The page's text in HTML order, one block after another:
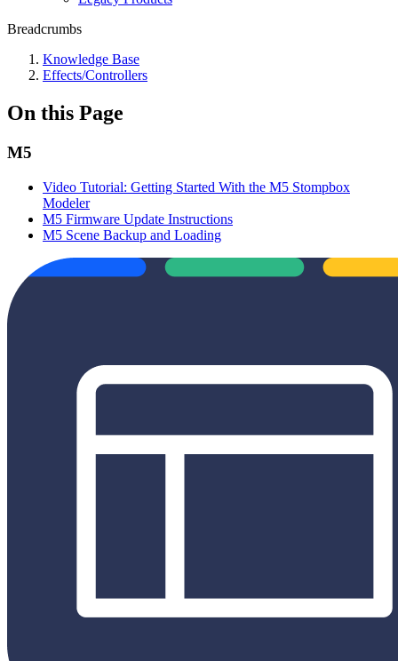
Breadcrumbs
Knowledge Base
Effects/Controllers
On this Page
M5
Video Tutorial: Getting Started With the M5 Stompbox
Modeler
M5 Firmware Update Instructions
M5 Scene Backup and Loading